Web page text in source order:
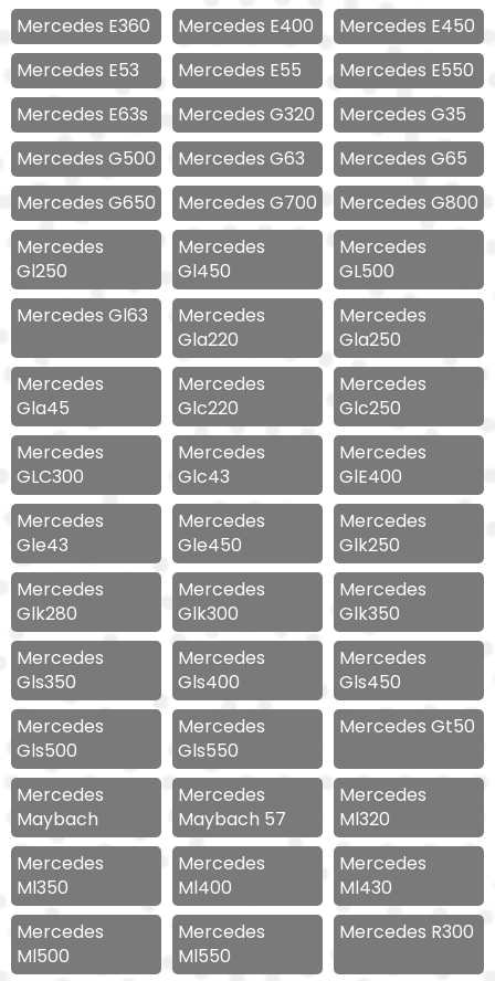
Mercedes E360 Mercedes E400
Mercedes E450
Mercedes E53
Mercedes E55
Mercedes E550
Mercedes E63s
Mercedes G320
Mercedes G35
Mercedes G500
Mercedes G63
Mercedes G65
Mercedes G650
Mercedes G700
Mercedes G800
Mercedes
Gl250
Mercedes
Gl450
Mercedes
GL500
Mercedes Gl63
Mercedes
Gla220
Mercedes
Gla250
Mercedes
Gla45
Mercedes
Glc220
Mercedes
Glc250
Mercedes
GLC300
Mercedes
Glc43
Mercedes
GlE400
Mercedes
Gle43
Mercedes
Gle450
Mercedes
Glk250
Mercedes
Glk280
Mercedes
Glk300
Mercedes
Glk350
Mercedes
Gls350
Mercedes
Gls400
Mercedes
Gls450
Mercedes
Gls500
Mercedes
Gls550
Mercedes Gt50
Mercedes
Maybach
Mercedes
Maybach 57
Mercedes
Ml320
Mercedes
Ml350
Mercedes
Ml400
Mercedes
Ml430
Mercedes
Ml500
Mercedes
Ml550
Mercedes R300